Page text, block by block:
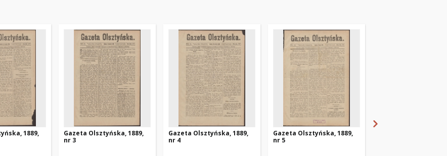
1889,
Gazeta Olsztyńska, 1889,
nr 3
Gazeta Olsztyńska, 1889,
nr 4
Gazeta Olsztyńska, 1889,
nr 5